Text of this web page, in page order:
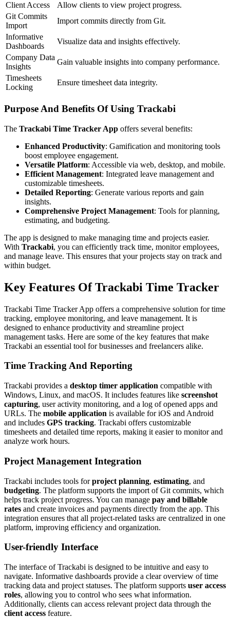
Client Access
Allow clients to view project progress.
Git Commits
Import
Import commits directly from Git.
Informative
Dashboards
Visualize data and insights effectively.
Company Data
Insights
Gain valuable insights into company performance.
Timesheets
Locking
Ensure timesheet data integrity.
Purpose And Benefits Of Using Trackabi
The Trackabi Time Tracker App offers several benefits:
Enhanced Productivity: Gamification and monitoring tools
boost employee engagement.
Versatile Platform: Accessible via web, desktop, and mobile.
Efficient Management: Integrated leave management and
customizable timesheets.
Detailed Reporting: Generate various reports and gain
insights.
Comprehensive Project Management: Tools for planning,
estimating, and budgeting.
The app is designed to make managing time and projects easier.
With Trackabi, you can efficiently track time, monitor employees,
and manage leave. This ensures that your projects stay on track and
within budget.
Key Features Of Trackabi Time Tracker
Trackabi Time Tracker App offers a comprehensive solution for time
tracking, employee monitoring, and leave management. It is
designed to enhance productivity and streamline project
management tasks. Here are some of the key features that make
Trackabi an essential tool for businesses and freelancers alike.
Time Tracking And Reporting
Trackabi provides a desktop timer application compatible with
Windows, Linux, and macOS. It includes features like screenshot
capturing, user activity monitoring, and a log of opened apps and
URLs. The mobile application is available for iOS and Android
and includes GPS tracking. Trackabi offers customizable
timesheets and detailed time reports, making it easier to monitor and
analyze work hours.
Project Management Integration
Trackabi includes tools forproject planning, estimating, and
budgeting. The platform supports the import of Git commits, which
helps track project progress. You can manage pay and billable
rates and create invoices and payments directly from the app. This
integration ensures that all project-related tasks are centralized in one
platform, improving efficiency and organization.
User-friendly Interface
The interface of Trackabi is designed to be intuitive and easy to
navigate. Informative dashboards provide a clear overview of time
tracking data and project statuses. The platform supports user access
roles, allowing you to control who sees what information.
Additionally, clients can access relevant project data through the
client access feature.